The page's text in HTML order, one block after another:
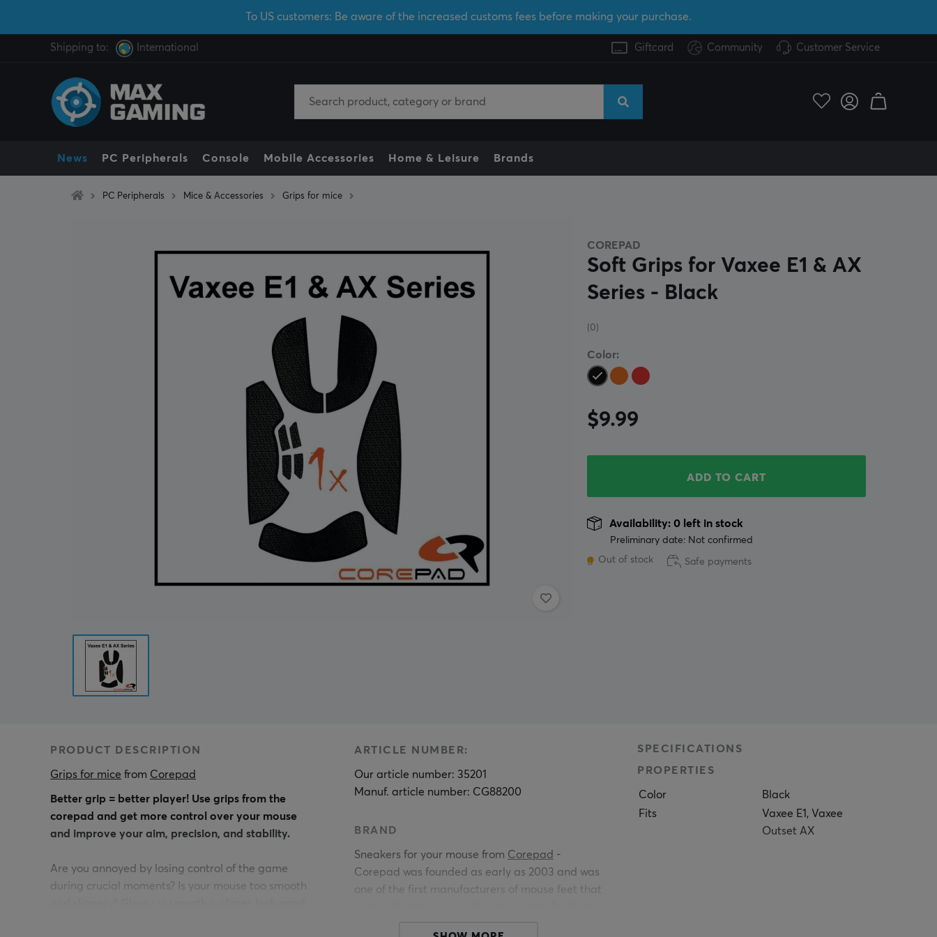
To US customers: Be aware of the increased customs fees before making your purchase.
Shipping to: International Giftcard Community Customer Service
News PC Peripherals Console Mobile Accessories Home & Leisure Brands
PC Peripherals Mice & Accessories Grips for mice
COREPAD
Soft Grips for Vaxee E1 & AX
Series - Black
(0)
Color:
$9.99
ADD TO CART
Preliminary date: Not confirmed
Out of stock
Availability: 0 left in stock
Safe payments
PRODUCT DESCRIPTION
Grips for mice from Corepad
Better grip = better player! Use grips from the
corepad and get more control over your mouse
and improve your aim, precision, and stability.
Are you annoyed by losing control of the game
during crucial moments? Is your mouse too smooth
ARTICLE NUMBER:
Our article number: 35201
Manuf. article number: CG88200
BRAND
Sneakers for your mouse from Corepad -
Corepad was founded as early as 2003 and was
one of the first manufacturers of mouse feet that
SPECIFICATIONS
PROPERTIES
Color
Black
Fits
Vaxee E1, Vaxee
Outset AX